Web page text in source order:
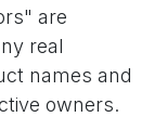
are
real
names and
owners.